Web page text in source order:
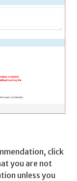
click
you are not
unless you